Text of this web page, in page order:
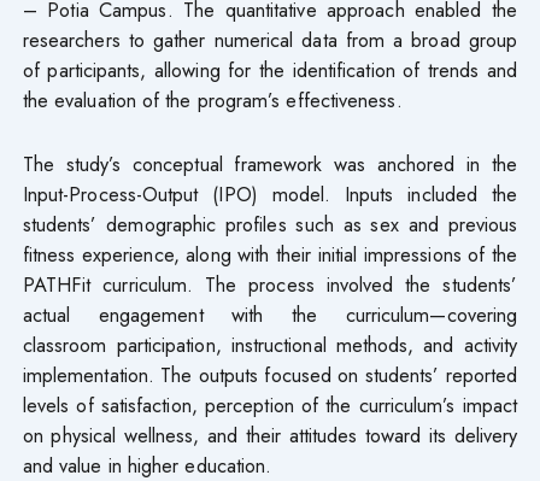
– Potia Campus. The quantitative approach enabled the
researchers to gather numerical data from a broad group
of participants, allowing for the identification of trends and
the evaluation of the program’s effectiveness.
The study’s conceptual framework was anchored in the
Input-Process-Output (IPO) model. Inputs included the
students’ demographic profiles such as sex and previous
fitness experience, along with their initial impressions of the
PATHFit curriculum. The process involved the students’
actual engagement with the curriculum—covering
classroom participation, instructional methods, and activity
implementation. The outputs focused on students’ reported
levels of satisfaction, perception of the curriculum’s impact
on physical wellness, and their attitudes toward its delivery
and value in higher education.